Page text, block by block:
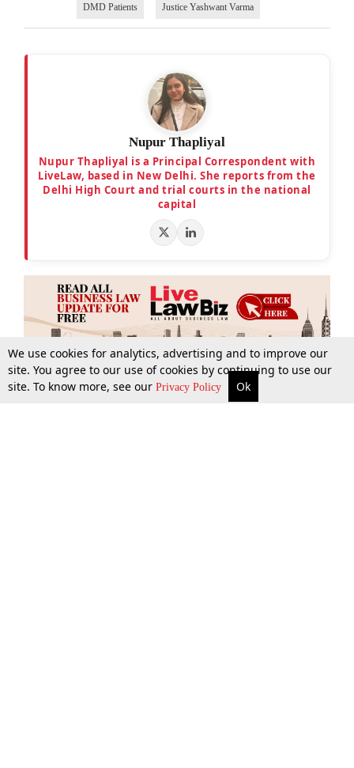
More Top Stories Supreme Court Search
DMD Patients Justice Yashwant Varma
Nupur Thapliyal
Nupur Thapliyal is a Principal Correspondent with
LiveLaw, based in New Delhi. She reports from the
Delhi High Court and trial courts in the national
capital
We use cookies for analytics, advertising and to improve our
site. You agree to our use of cookies by continuing to use our
site. To know more, see our Privacy Policy Ok